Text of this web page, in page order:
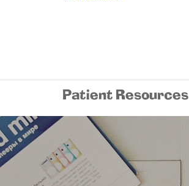
Patient Resources